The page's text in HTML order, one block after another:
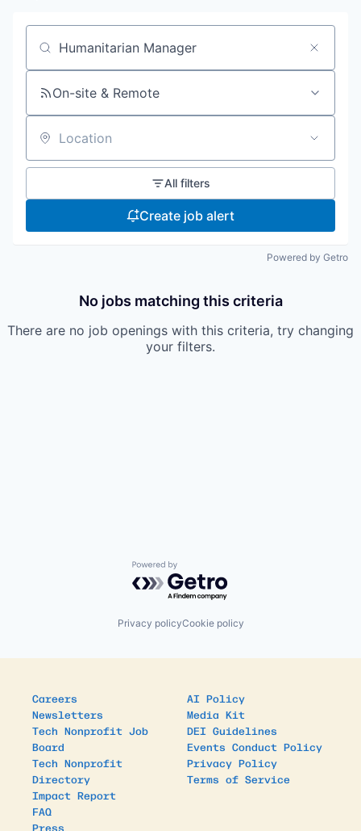
Search by title or keyword
On-site & Remote
Location
All filters
Create job alert
Powered by Getro
No jobs matching this criteria
There are no job openings with this criteria, try changing
your filters.
Powered by Getro.com
Privacy policyCookie policy
Careers
Newsletters
Tech Nonprofit Job
Board
Tech Nonprofit
Directory
Impact Report
FAQ
Press
AI Policy
Media Kit
DEI Guidelines
Events Conduct Policy
Privacy Policy
Terms of Service